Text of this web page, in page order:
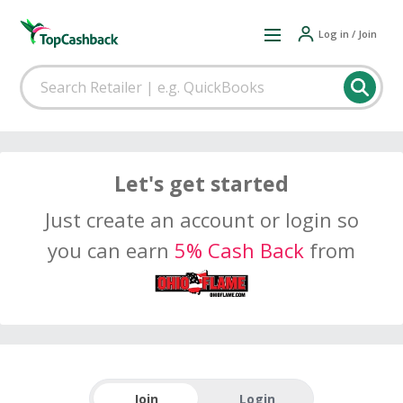
Log in / Join
Let's get started
Just create an account or login so
you can earn 5% Cash Back from
Join Login